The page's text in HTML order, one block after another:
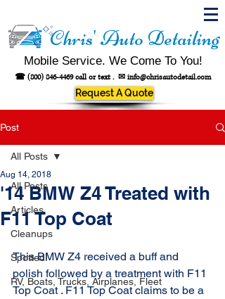
Chris' Auto Detailing
Mobile Service. We Come To You!
☎ (800) 846-4469call or text . ✉ info@chrisautodetail.com
Request A Quote
Post
All Posts
Articles
Cleanups
Spotted!
RV, Boats, Trucks, Airplanes, Fleet
All Posts
'14 BMW Z4 Treated with
F11 Top Coat
Aug 14, 2018
This BMW Z4 received a buff and
polish followed by a treatment with F11
Top Coat . F11 Top Coat claims to be a